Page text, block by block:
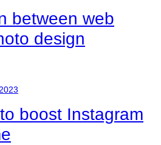
between web
design
boost Instagram